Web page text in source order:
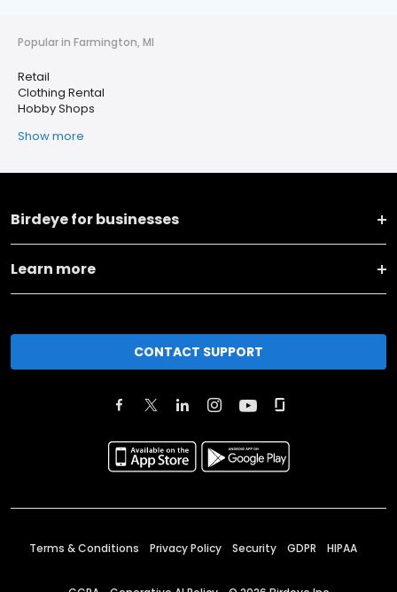
Popular in Farmington, MI
Retail
Clothing Rental
Hobby Shops
Show more
Birdeye for businesses
Learn more
CONTACT SUPPORT
Terms & Conditions Privacy Policy Security GDPR HIPAA